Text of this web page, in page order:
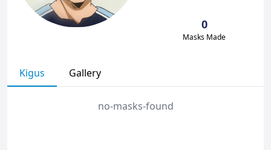
0
Masks Made
Kigus Gallery
no-masks-found